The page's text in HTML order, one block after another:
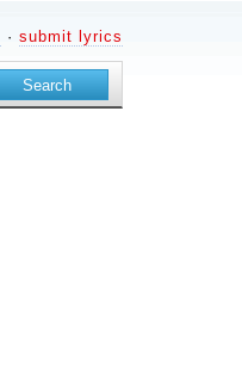
· submit lyrics